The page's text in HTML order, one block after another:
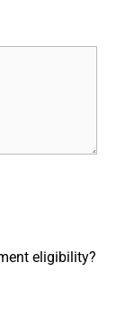
eligibility?